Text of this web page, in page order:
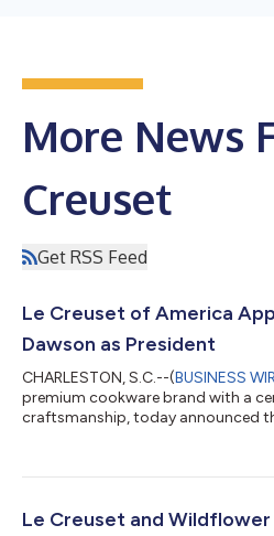
More News
Creuset
Get RSS Feed
Le Creuset of America
Dawson as President
CHARLESTON, S.C.--(BUSINESS
premium cookware brand with a
craftsmanship, today announced
ecommerce, and operations for Le
strengthening organizational
Le Creuset and